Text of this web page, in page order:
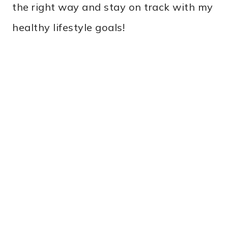
the right way and stay on track with my
healthy lifestyle goals!